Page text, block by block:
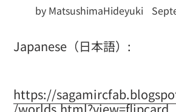
by MatsushimaHideyuki
Japanese（日本語）:
https://